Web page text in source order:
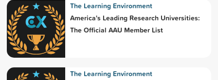
The Learning Environment
America's Leading Research Universities:
The Official AAU Member List
The Learning Environment